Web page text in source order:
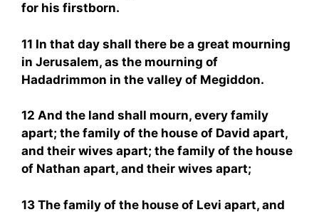
for his firstborn.
11 In that day shall there be a great mourning
in Jerusalem, as the mourning of
Hadadrimmon in the valley of Megiddon.
12 And the land shall mourn, every family
apart; the family of the house of David apart,
and their wives apart; the family of the house
of Nathan apart, and their wives apart;
13 The family of the house of Levi apart, and